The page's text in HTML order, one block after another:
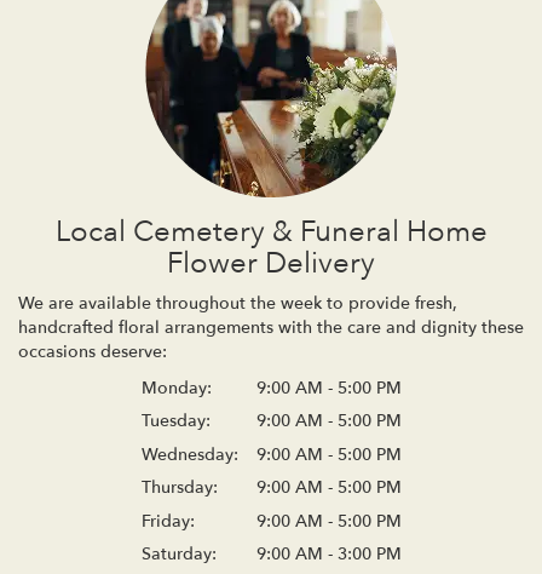
Local Cemetery & Funeral Home
Flower Delivery
We are available throughout the week to provide fresh,
handcrafted floral arrangements with the care and dignity these
occasions deserve:
Monday:
9:00 AM - 5:00 PM
Tuesday:
9:00 AM - 5:00 PM
Wednesday:
9:00 AM - 5:00 PM
Thursday:
9:00 AM - 5:00 PM
Friday:
9:00 AM - 5:00 PM
Saturday:
9:00 AM - 3:00 PM